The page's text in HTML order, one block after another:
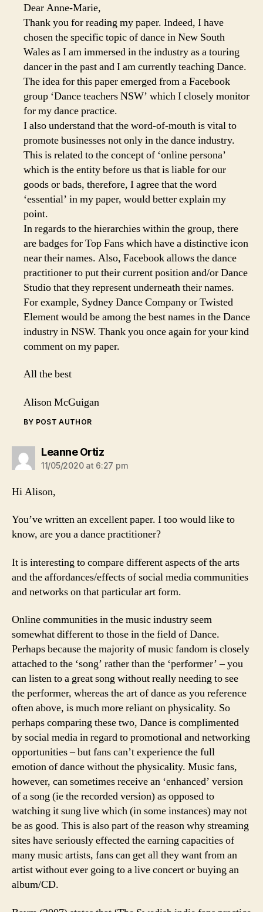
Dear Anne-Marie,
Thank you for reading my paper. Indeed, I have
chosen the specific topic of dance in New South
Wales as I am immersed in the industry as a touring
dancer in the past and I am currently teaching Dance.
The idea for this paper emerged from a Facebook
group ‘Dance teachers NSW’ which I closely monitor
for my dance practice.
I also understand that the word-of-mouth is vital to
promote businesses not only in the dance industry.
This is related to the concept of ‘online persona’
which is the entity before us that is liable for our
goods or bads, therefore, I agree that the word
‘essential’ in my paper, would better explain my
point.
In regards to the hierarchies within the group, there
are badges for Top Fans which have a distinctive icon
near their names. Also, Facebook allows the dance
practitioner to put their current position and/or Dance
Studio that they represent underneath their names.
For example, Sydney Dance Company or Twisted
Element would be among the best names in the Dance
industry in NSW. Thank you once again for your kind
comment on my paper.
All the best
Alison McGuigan
BY POST AUTHOR
Leanne Ortizsays:
11/05/2020 at 6:27 pm
Hi Alison,
You’ve written an excellent paper. I too would like to
know, are you a dance practitioner?
It is interesting to compare different aspects of the arts
and the affordances/effects of social media communities
and networks on that particular art form.
Online communities in the music industry seem
somewhat different to those in the field of Dance.
Perhaps because the majority of music fandom is closely
attached to the ‘song’ rather than the ‘performer’ – you
can listen to a great song without really needing to see
the performer, whereas the art of dance as you reference
often above, is much more reliant on physicality. So
perhaps comparing these two, Dance is complimented
by social media in regard to promotional and networking
opportunities – but fans can’t experience the full
emotion of dance without the physicality. Music fans,
however, can sometimes receive an ‘enhanced’ version
of a song (ie the recorded version) as opposed to
watching it sung live which (in some instances) may not
be as good. This is also part of the reason why streaming
sites have seriously effected the earning capacities of
many music artists, fans can get all they want from an
artist without ever going to a live concert or buying an
album/CD.